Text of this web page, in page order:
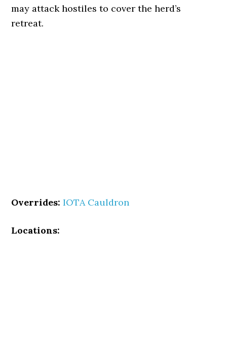
may attack hostiles to cover the herd’s
retreat.
Overrides: IOTA Cauldron
Locations: